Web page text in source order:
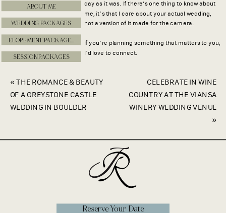
day as it was. If there’s one thing to know about
me, it’s that I care about your actual wedding,
not a version of it made for the camera.
If you’re planning something that matters to you,
I’d love to connect.
ABOUT ME
WEDDING PACKAGES
SESSION PACKAGES
CELEBRATE IN WINE
COUNTRY AT THE VIANSA
WINERY WEDDING VENUE
»
«THE ROMANCE & BEAUTY
OF A GREYSTONE CASTLE
WEDDING IN BOULDER
Reserve Your Date